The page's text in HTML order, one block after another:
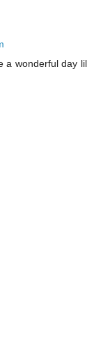
a wonderful day lil